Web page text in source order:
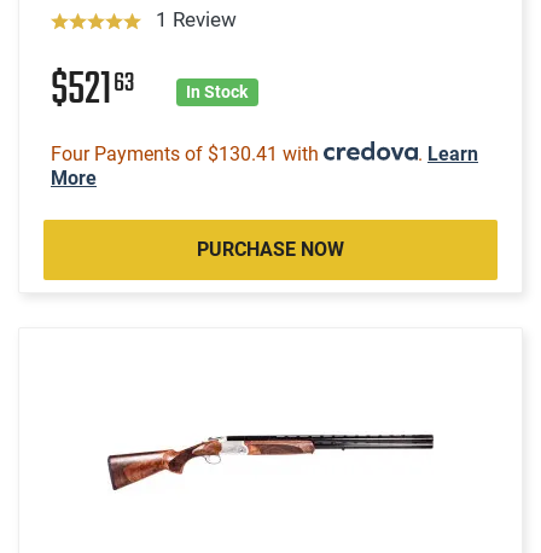
1 Review
$52163 In Stock
Four Payments of $130.41 with . Learn
More
PURCHASE NOW